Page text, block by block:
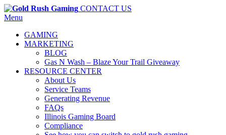
CONTACT US
Menu
GAMING
MARKETING
BLOG
Gas N Wash – Blaze Your Trail Giveaway
RESOURCE CENTER
About Us
Service Teams
Generating Revenue
FAQs
Illinois Gaming Board
Compliance